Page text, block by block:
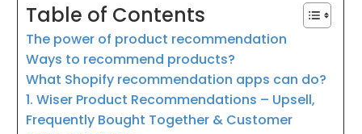
Table of Contents
The power of product recommendation
Ways to recommend products?
What Shopify recommendation apps can do?
1. Wiser Product Recommendations – Upsell,
Frequently Bought Together & Customer